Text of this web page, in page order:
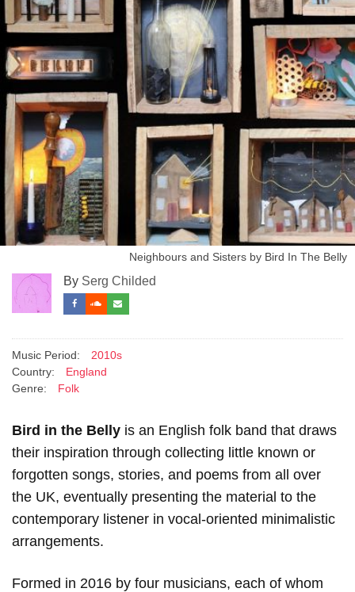
Neighbours and Sisters by Bird In The Belly
By Serg Childed
Music Period:
2010s
Country:
England
Genre:
Folk
Bird in the Belly is an English folk band that draws
their inspiration through collecting little known or
forgotten songs, stories, and poems from all over
the UK, eventually presenting the material to the
contemporary listener in vocal-oriented minimalistic
arrangements.
Formed in 2016 by four musicians, each of whom